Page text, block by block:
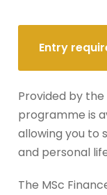
Entry
Provided by
programme is
allowing you to
and personal
The MSc